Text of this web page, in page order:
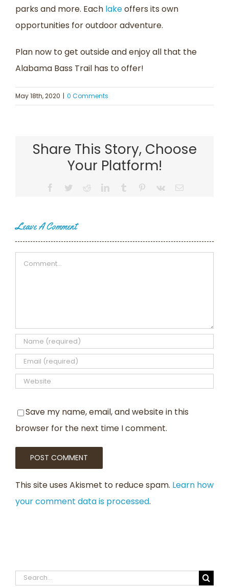
parks and more. Each lakeoffers its own
opportunities for outdoor adventure.
Plan now to get outside and enjoy all that the
Alabama Bass Trail has to offer!
May 18th, 2020 | 0 Comments
Share This Story, Choose
Your Platform!
Facebook
TwitterRedditLinkedInTumblr Pinterest
Vk Email
Leave A Comment
Comment
Save my name, email, and website in this
browser for the next time I comment.
This site uses Akismet to reduce spam. Learn how
your comment data is processed.
Search